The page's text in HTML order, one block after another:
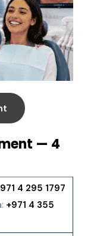
— 4
4 295 1797
+971 4 355